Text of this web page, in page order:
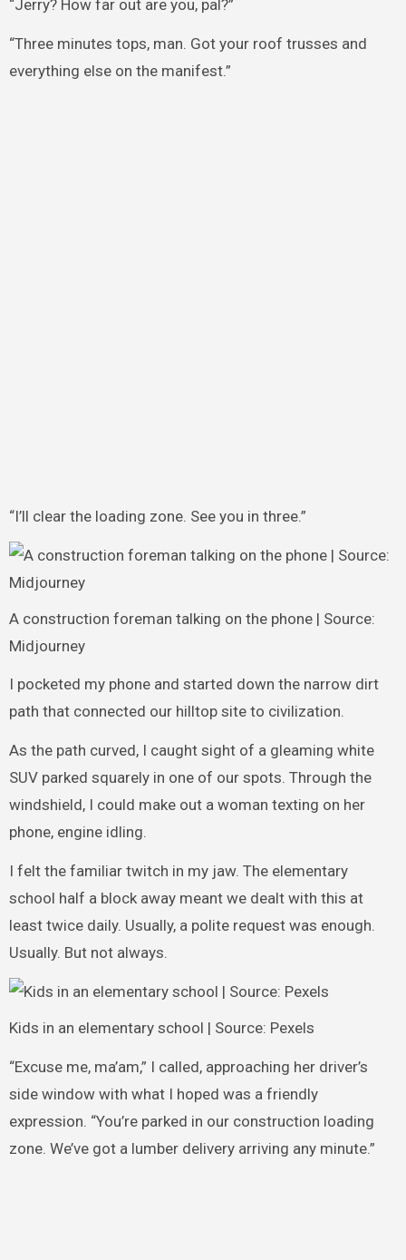
“Jerry? How far out are you, pal?”
“Three minutes tops, man. Got your roof trusses and
everything else on the manifest.”
“I’ll clear the loading zone. See you in three.”
A construction foreman talking on the phone | Source:
Midjourney
I pocketed my phone and started down the narrow dirt
path that connected our hilltop site to civilization.
As the path curved, I caught sight of a gleaming white
SUV parked squarely in one of our spots. Through the
windshield, I could make out a woman texting on her
phone, engine idling.
I felt the familiar twitch in my jaw. The elementary
school half a block away meant we dealt with this at
least twice daily. Usually, a polite request was enough.
Usually. But not always.
Kids in an elementary school | Source: Pexels
“Excuse me, ma’am,” I called, approaching her driver’s
side window with what I hoped was a friendly
expression. “You’re parked in our construction loading
zone. We’ve got a lumber delivery arriving any minute.”